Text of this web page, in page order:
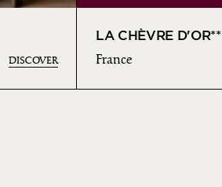
DISCOVER
LA CHÈVRE D'OR**
France